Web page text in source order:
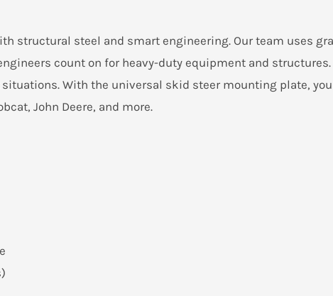
structural steel and smart engineering. Our team uses
count on for heavy-duty equipment and
With the universal skid steer mounting plate,
John Deere, and more.